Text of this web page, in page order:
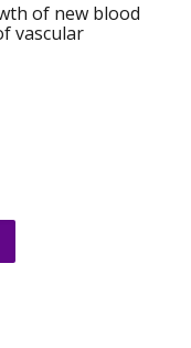
of new blood
vascular